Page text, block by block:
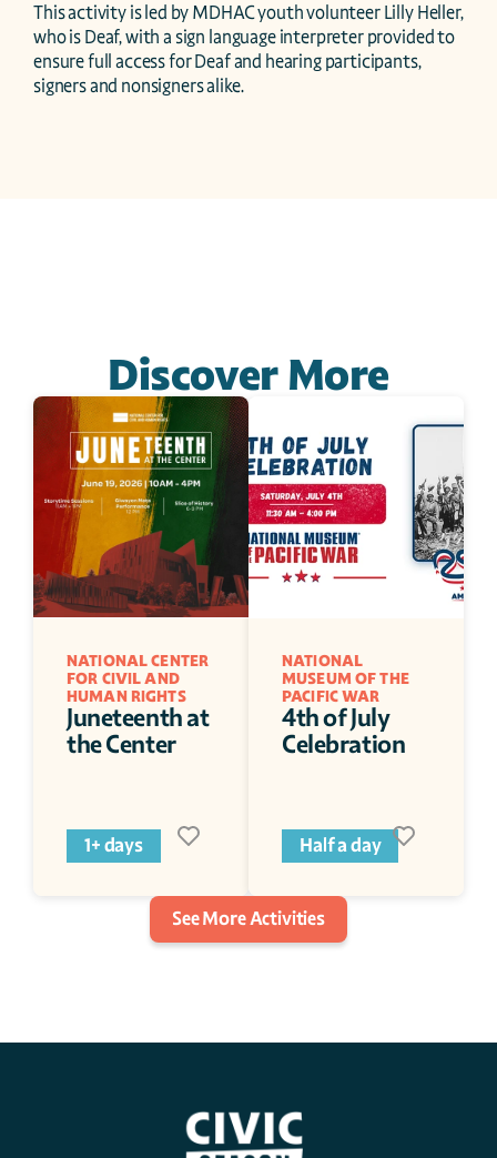
This activity is led by MDHAC youth volunteer Lilly Heller,
who is Deaf, with a sign language interpreter provided to
ensure full access for Deaf and hearing participants,
signers and nonsigners alike.
Discover More
NATIONAL CENTER
FOR CIVIL AND
HUMAN RIGHTS
Juneteenth at
the Center
1+ days
NATIONAL
MUSEUM OF THE
PACIFIC WAR
4th of July
Celebration
Half a day
See More Activities